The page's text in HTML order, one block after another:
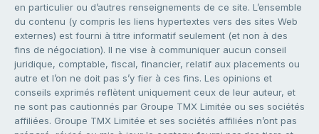
en particulier ou d’autres renseignements de ce site. L’ensemble
du contenu (y compris les liens hypertextes vers des sites Web
externes) est fourni à titre informatif seulement (et non à des
fins de négociation). Il ne vise à communiquer aucun conseil
juridique, comptable, fiscal, financier, relatif aux placements ou
autre et l’on ne doit pas s’y fier à ces fins. Les opinions et
conseils exprimés reflètent uniquement ceux de leur auteur, et
ne sont pas cautionnés par Groupe TMX Limitée ou ses sociétés
affiliées. Groupe TMX Limitée et ses sociétés affiliées n’ont pas